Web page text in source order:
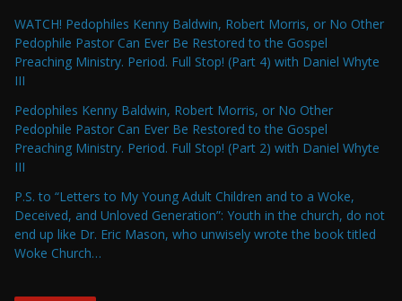
WATCH! Pedophiles Kenny Baldwin, Robert Morris, or No Other
Pedophile Pastor Can Ever Be Restored to the Gospel
Preaching Ministry. Period. Full Stop! (Part 4) with Daniel Whyte
III
Pedophiles Kenny Baldwin, Robert Morris, or No Other
Pedophile Pastor Can Ever Be Restored to the Gospel
Preaching Ministry. Period. Full Stop! (Part 2) with Daniel Whyte
III
P.S. to “Letters to My Young Adult Children and to a Woke,
Deceived, and Unloved Generation”: Youth in the church, do not
end up like Dr. Eric Mason, who unwisely wrote the book titled
Woke Church…